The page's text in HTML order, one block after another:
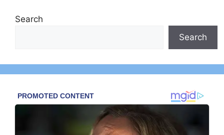
Search
Search